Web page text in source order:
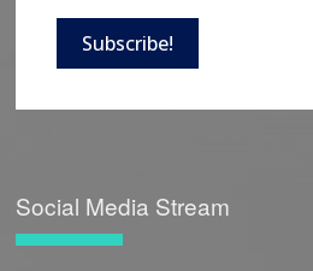
Subscribe!
Social Media Stream